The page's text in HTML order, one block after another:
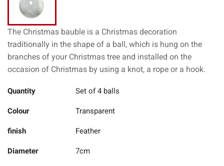
The Christmas bauble is a Christmas decoration
traditionally in the shape of a ball, which is hung on the
branches of your Christmas tree and installed on the
occasion of Christmas by using a knot, a rope or a hook.
Quantity Set of 4 balls
Colour Transparent
finish Feather
Diameter 7cm